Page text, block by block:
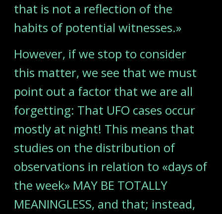
that is not a reflection of the
habits of potential witnesses.»
However, if we stop to consider
this matter, we see that we must
point out a factor that we are all
forgetting: That UFO cases occur
mostly at night! This means that
studies on the distribution of
observations in relation to «days of
the week» MAY BE TOTALLY
MEANINGLESS, and that; instead,